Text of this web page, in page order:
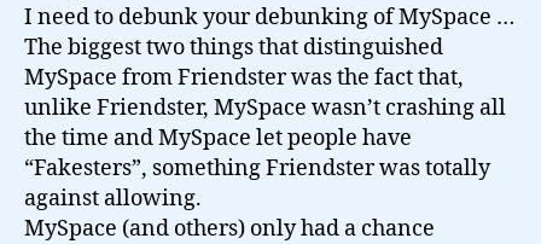
I need to debunk your debunking of MySpace …
The biggest two things that distinguished
MySpace from Friendster was the fact that,
unlike Friendster, MySpace wasn’t crashing all
the time and MySpace let people have
“Fakesters”, something Friendster was totally
against allowing.
MySpace (and others) only had a chance